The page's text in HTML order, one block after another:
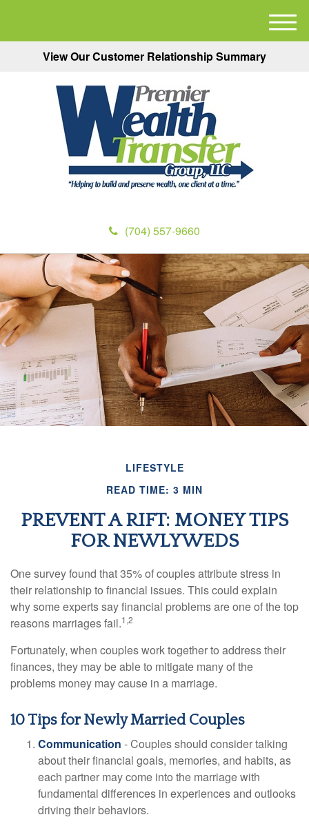
View Our Customer Relationship Summary
(704) 557-9660
M
e
LIFESTYLE
READ TIME: 3 MIN
PREVENT A RIFT: MONEY TIPS
FOR NEWLYWEDS
One survey found that 35% of couples attribute stress in
their relationship to financial issues. This could explain
why some experts say financial problems are one of the top
reasons marriages fail.1,2
Fortunately, when couples work together to address their
finances, they may be able to mitigate many of the
problems money may cause in a marriage.
10 Tips for Newly Married Couples
Communication - Couples should consider talking
about their financial goals, memories, and habits, as
each partner may come into the marriage with
fundamental differences in experiences and outlooks
driving their behaviors.